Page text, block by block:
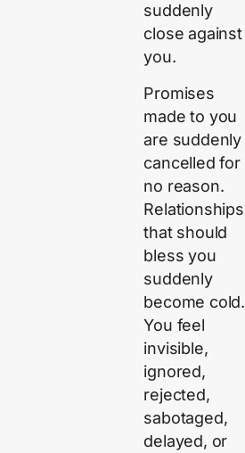
suddenly
close against
you.
Promises
made to you
are suddenly
cancelled for
no reason.
Relationships
that should
bless you
suddenly
become cold.
You feel
invisible,
ignored,
rejected,
sabotaged,
delayed, or